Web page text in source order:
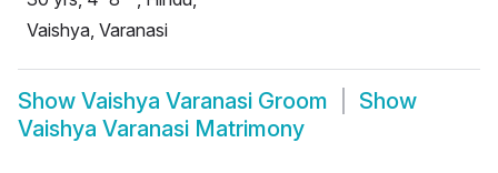
Vaishya, Varanasi
Show Vaishya Varanasi Groom
Show
Vaishya Varanasi Matrimony